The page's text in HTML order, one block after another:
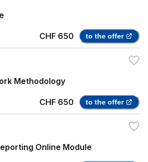
CHF 650 to the offer
Methodology
CHF 650 to the offer
Online Module